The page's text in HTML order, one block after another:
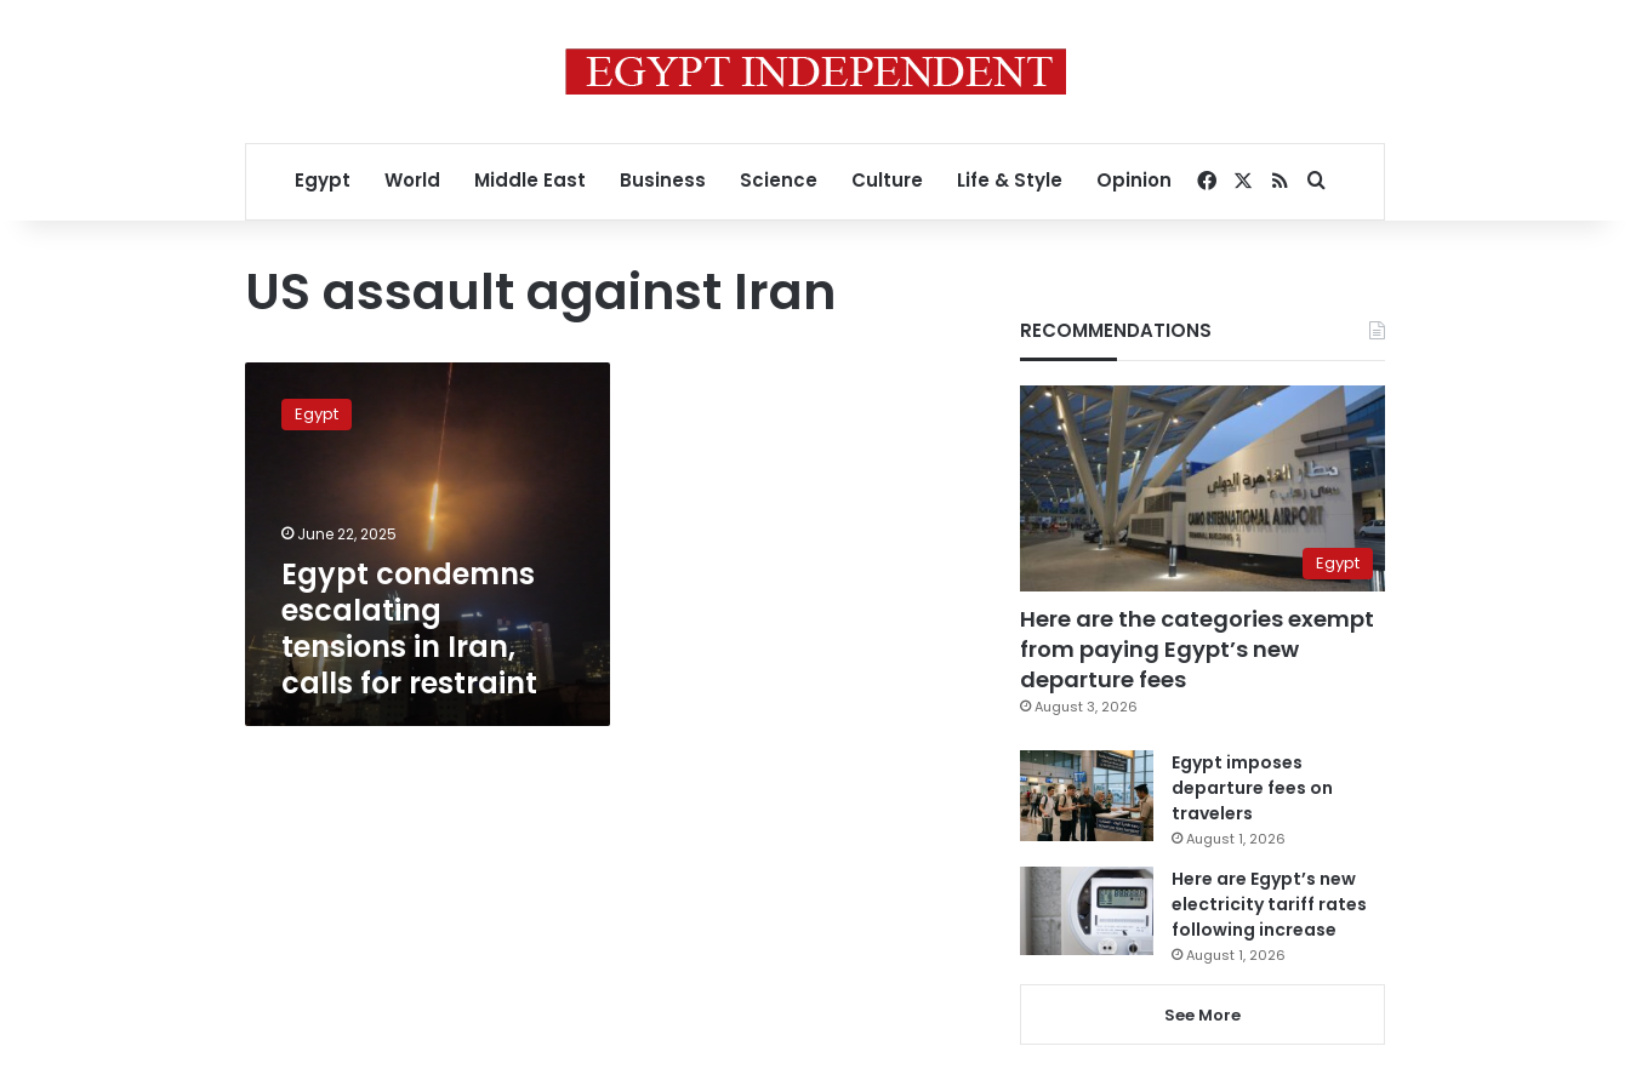
Egypt World Middle East Business Science Culture Life & Style Opinion Facebook
RSSSearch for
US assault against Iran
condemns
escalating
Egypt
June 22, 2025
Egypt condemns
escalating
tensions in Iran,
calls for restraint
RECOMMENDATIONS
Egypt
Here are the categories exempt
from paying Egypt’s new
departure fees
August 3, 2026
Egypt imposes
departure fees on
travelers
August 1, 2026
Here are Egypt’s new
electricity tariff rates
following increase
August 1, 2026
See More